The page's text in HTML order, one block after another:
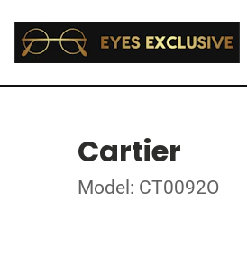
Cartier
Model: CT0092O